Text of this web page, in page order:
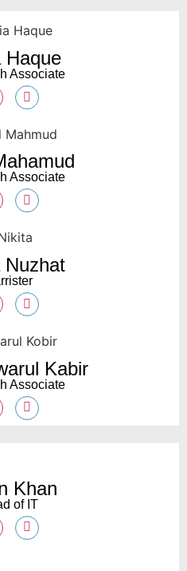
Haque
Associate
Associate
Nuzhat
Kabir
Associate
Khan
of IT